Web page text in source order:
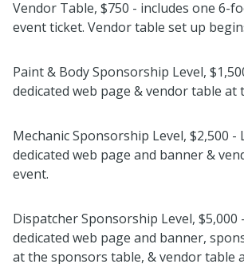
Vendor Table, $750 - includes one 6-
event ticket. Vendor table set up
Paint & Body Sponsorship Level,
dedicated web page & vendor table at
Mechanic Sponsorship Level, $2,500 -
dedicated web page and banner &
event.
Dispatcher Sponsorship Level, $5,000
dedicated web page and banner,
at the sponsors table, & vendor table